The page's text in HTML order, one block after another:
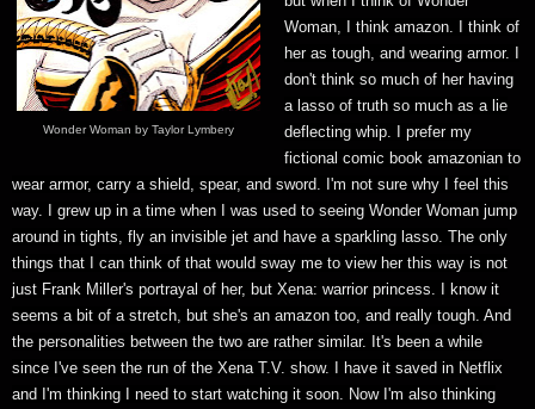
Wonder Woman by Taylor Lymbery
Woman, I think amazon. I think of
her as tough, and wearing armor. I
don't think so much of her having
a lasso of truth so much as a lie
deflecting whip. I prefer my
fictional comic book amazonian to
wear armor, carry a shield, spear, and sword. I'm not sure why I feel this
way. I grew up in a time when I was used to seeing Wonder Woman jump
around in tights, fly an invisible jet and have a sparkling lasso. The only
things that I can think of that would sway me to view her this way is not
just Frank Miller's portrayal of her, but Xena: warrior princess. I know it
seems a bit of a stretch, but she's an amazon too, and really tough. And
the personalities between the two are rather similar. It's been a while
since I've seen the run of the Xena T.V. show. I have it saved in Netflix
and I'm thinking I need to start watching it soon. Now I'm also thinking